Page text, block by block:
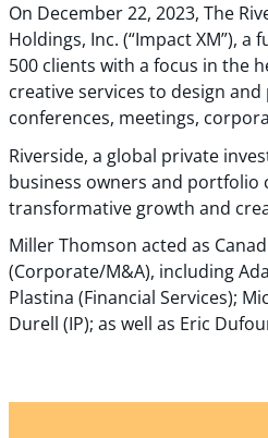
On December 22, 2023, The
Holdings, Inc. (“Impact XM”),
500 clients with a focus in the
creative services to design
conferences, meetings,
Riverside, a global private
business owners and portfolio
transformative growth and
Miller Thomson acted as
(Corporate/M&A), including
Plastina (Financial Services);
Durell (IP); as well as Eric